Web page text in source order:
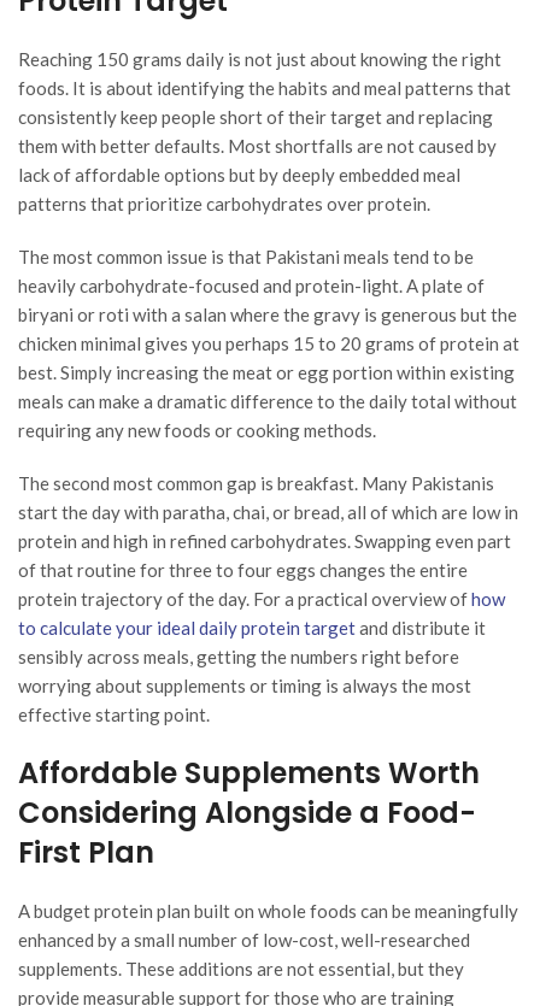
Reaching 150 grams daily is not just about knowing the right
foods. It is about identifying the habits and meal patterns that
consistently keep people short of their target and replacing
them with better defaults. Most shortfalls are not caused by
lack of affordable options but by deeply embedded meal
patterns that prioritize carbohydrates over protein.
The most common issue is that Pakistani meals tend to be
heavily carbohydrate-focused and protein-light. A plate of
biryani or roti with a salan where the gravy is generous but the
chicken minimal gives you perhaps 15 to 20 grams of protein at
best. Simply increasing the meat or egg portion within existing
meals can make a dramatic difference to the daily total without
requiring any new foods or cooking methods.
The second most common gap is breakfast. Many Pakistanis
start the day with paratha, chai, or bread, all of which are low in
protein and high in refined carbohydrates. Swapping even part
of that routine for three to four eggs changes the entire
protein trajectory of the day. For a practical overview ofhow
to calculate your ideal daily protein targetand distribute it
sensibly across meals, getting the numbers right before
worrying about supplements or timing is always the most
effective starting point.
Affordable Supplements Worth
Considering Alongside a Food-
First Plan
A budget protein plan built on whole foods can be meaningfully
enhanced by a small number of low-cost, well-researched
supplements. These additions are not essential, but they
provide measurable support for those who are training